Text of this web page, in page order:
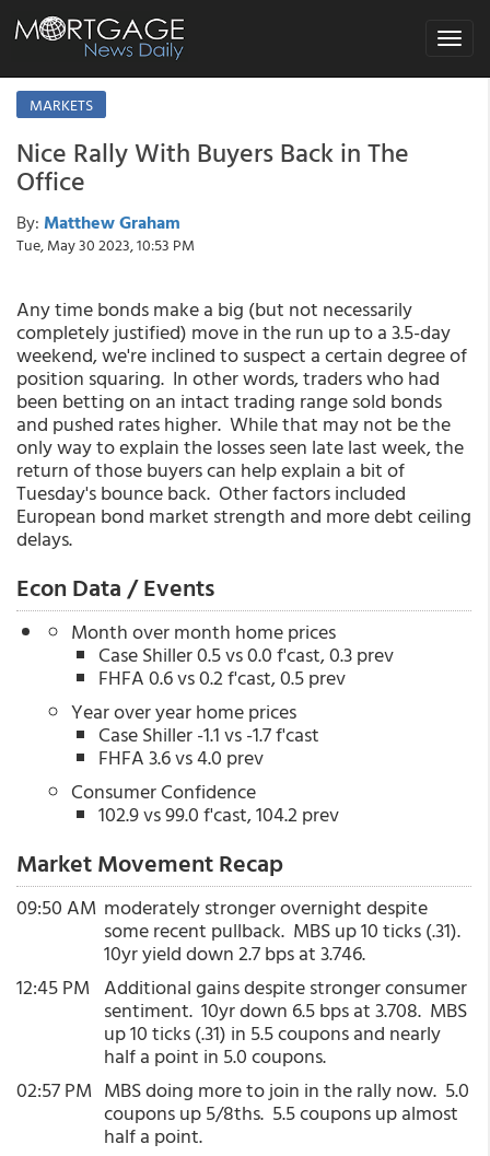
Toggle
MARKETS
Nice Rally With Buyers Back in The
Office
By: Matthew Graham
Tue, May 30 2023, 10:53 PM
Any time bonds make a big (but not necessarily
completely justified) move in the run up to a 3.5-day
weekend, we're inclined to suspect a certain degree of
position squaring. In other words, traders who had
been betting on an intact trading range sold bonds
and pushed rates higher. While that may not be the
only way to explain the losses seen late last week, the
return of those buyers can help explain a bit of
Tuesday's bounce back. Other factors included
European bond market strength and more debt ceiling
delays.
Econ Data / Events
Month over month home prices
Case Shiller 0.5 vs 0.0 f'cast, 0.3 prev
FHFA 0.6 vs 0.2 f'cast, 0.5 prev
Year over year home prices
Case Shiller -1.1 vs -1.7 f'cast
FHFA 3.6 vs 4.0 prev
Consumer Confidence
102.9 vs 99.0 f'cast, 104.2 prev
Market Movement Recap
09:50 AM moderately stronger overnight despite
some recent pullback. MBS up 10 ticks (.31).
10yr yield down 2.7 bps at 3.746.
12:45 PM Additional gains despite stronger consumer
sentiment. 10yr down 6.5 bps at 3.708. MBS
up 10 ticks (.31) in 5.5 coupons and nearly
half a point in 5.0 coupons.
02:57 PM MBS doing more to join in the rally now. 5.0
coupons up 5/8ths. 5.5 coupons up almost
half a point.